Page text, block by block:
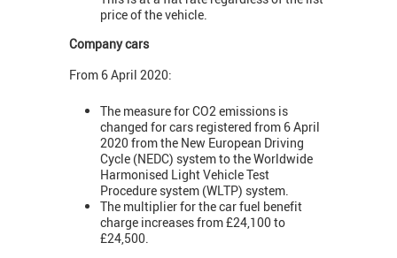
price of the vehicle.
Company cars
From 6 April 2020:
The measure for CO2 emissions is
changed for cars registered from 6 April
2020 from the New European Driving
Cycle (NEDC) system to the Worldwide
Harmonised Light Vehicle Test
Procedure system (WLTP) system.
The multiplier for the car fuel benefit
charge increases from £24,100 to
£24,500.